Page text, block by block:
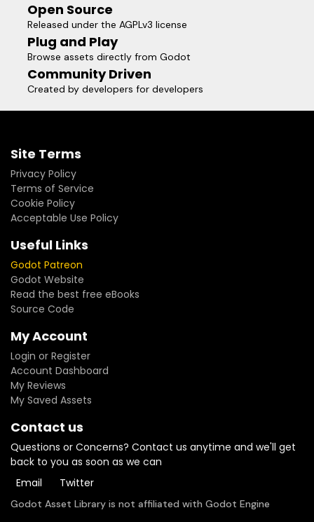
Open Source
Released under the AGPLv3 license
Plug and Play
Browse assets directly from Godot
Community Driven
Created by developers for developers
Site Terms
Privacy Policy
Terms of Service
Cookie Policy
Acceptable Use Policy
Useful Links
Godot Patreon
Godot Website
Read the best free eBooks
Source Code
My Account
Login or Register
Account Dashboard
My Reviews
My Saved Assets
Contact us
Questions or Concerns? Contact us anytime and we'll get
back to you as soon as we can
Email
Twitter
Godot Asset Library is not affiliated with Godot Engine